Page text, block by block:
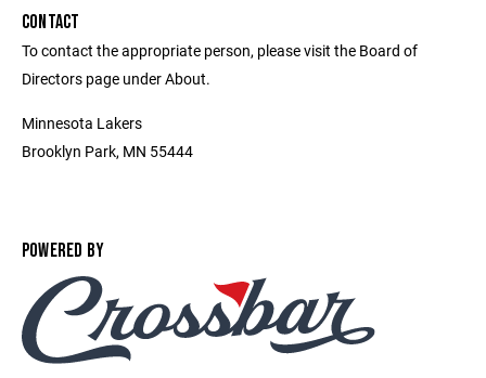
CONTACT
To contact the appropriate person, please visit the Board of
Directors page under About.
Minnesota Lakers
Brooklyn Park, MN 55444
POWERED BY